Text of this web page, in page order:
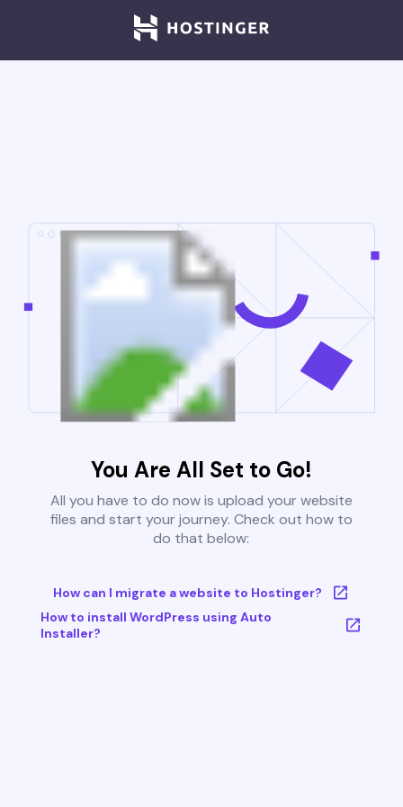
You Are All Set to Go!
All you have to do now is upload your website
files and start your journey. Check out how to
do that below:
How can I migrate a website to Hostinger?
How to install WordPress using Auto
Installer?